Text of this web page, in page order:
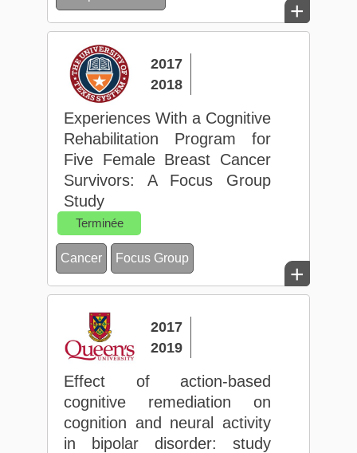
+
2017
2018
Experiences With a Cognitive
Rehabilitation Program for
Five Female Breast Cancer
Survivors: A Focus Group
Study
Terminée
Cancer Focus Group
+
2017
2019
Effect of action-based
cognitive remediation on
cognition and neural activity
in bipolar disorder: study